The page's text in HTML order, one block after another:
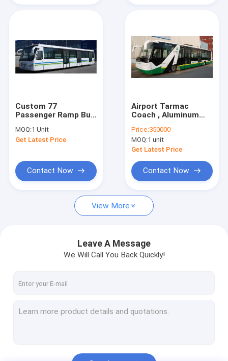
About Us
Request A Quote
Airport Apron Bus
Self Propelled Passenger Stairs
Airport Ambulift
Custom 77
Passenger Ramp Bus
<13500mm Turning
Radius
MOQ:1 Unit
Get Latest Price
Contact Now
Airport Tarmac
Coach , Aluminum
Price:350000
MOQ:1 unit
Get Latest Price
Contact Now
View More
Leave A Message
We Will Call You Back Quickly!